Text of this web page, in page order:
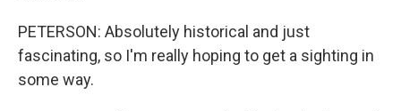
PETERSON: Absolutely historical and just
fascinating, so I'm really hoping to get a sighting in
some way.